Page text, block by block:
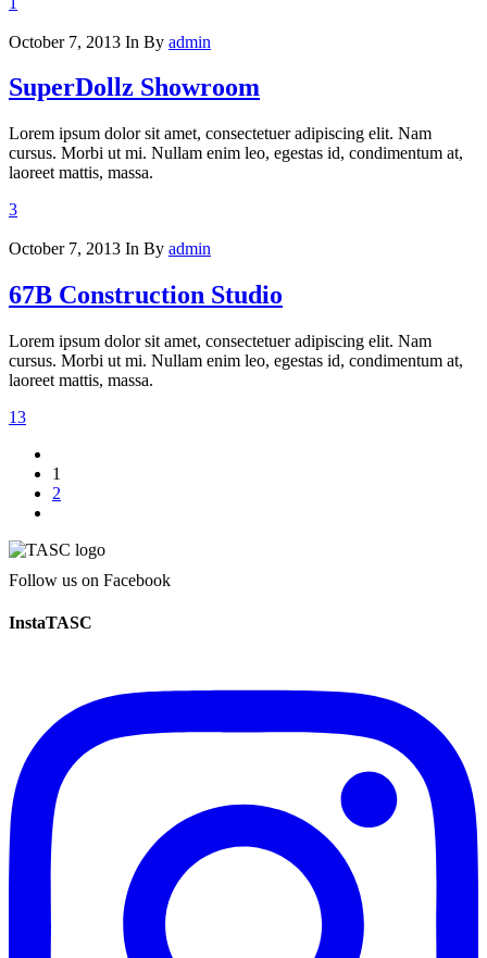
October 7, 2013 In By admin
SuperDollz Showroom
Lorem ipsum dolor sit amet, consectetuer adipiscing elit. Nam
cursus. Morbi ut mi. Nullam enim leo, egestas id, condimentum at,
laoreet mattis, massa.
3
October 7, 2013 In By admin
67B Construction Studio
Lorem ipsum dolor sit amet, consectetuer adipiscing elit. Nam
cursus. Morbi ut mi. Nullam enim leo, egestas id, condimentum at,
laoreet mattis, massa.
13
1
2
Follow us on Facebook
InstaTASC